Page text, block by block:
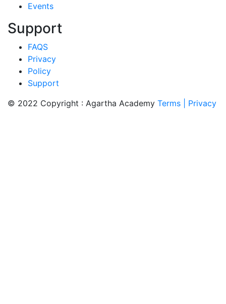
Events
Support
FAQS
Privacy
Policy
Support
© 2022 Copyright : Agartha Academy Terms | Privacy